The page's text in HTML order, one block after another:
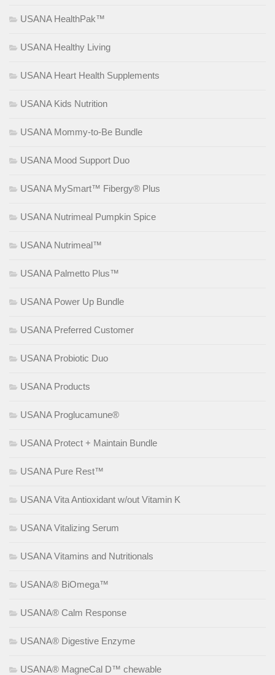
USANA HealthPak™
USANA Healthy Living
USANA Heart Health Supplements
USANA Kids Nutrition
USANA Mommy-to-Be Bundle
USANA Mood Support Duo
USANA MySmart™ Fibergy® Plus
USANA Nutrimeal Pumpkin Spice
USANA Nutrimeal™
USANA Palmetto Plus™
USANA Power Up Bundle
USANA Preferred Customer
USANA Probiotic Duo
USANA Products
USANA Proglucamune®
USANA Protect + Maintain Bundle
USANA Pure Rest™
USANA Vita Antioxidant w/out Vitamin K
USANA Vitalizing Serum
USANA Vitamins and Nutritionals
USANA® BiOmega™
USANA® Calm Response
USANA® Digestive Enzyme
USANA® MagneCal D™ chewable